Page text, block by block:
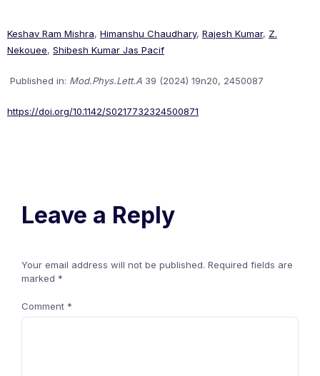
Keshav Ram Mishra, Himanshu Chaudhary, Rajesh Kumar, Z.
Nekouee, Shibesh Kumar Jas Pacif
Published in: Mod.Phys.Lett.A 39 (2024) 19n20, 2450087
https://doi.org/10.1142/S0217732324500871
Leave a Reply
Your email address will not be published. Required fields are
marked *
Comment *